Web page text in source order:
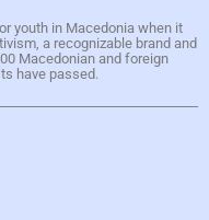
youth in Macedonia when it
a recognizable brand and
Macedonian and foreign
have passed.